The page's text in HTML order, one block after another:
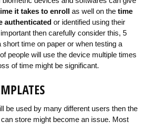
it takes to enroll as well on the time
authenticated or identified using their
then carefully consider this, 5
time on paper or when testing a
people will use the device multiple times
of time might be significant.
be used by many different users then the
store might become an issue. Most